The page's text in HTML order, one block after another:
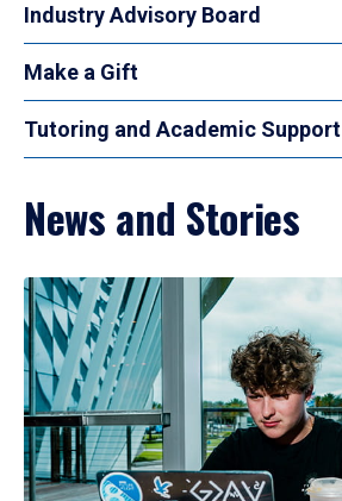
Industry Advisory Board
Make a Gift
Tutoring and Academic Support
News and Stories